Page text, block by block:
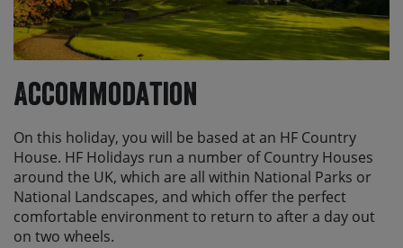
office guidance for your country or you can find more
informationhere
Accommodation
On this holiday, you will be based at an HF Country
House. HF Holidays run a number of Country Houses
around the UK, which are all within National Parks or
National Landscapes, and which offer the perfect
comfortable environment to return to after a day out
on two wheels.